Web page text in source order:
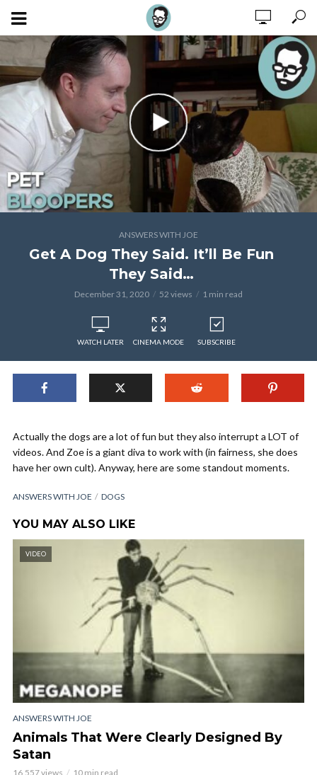
ANSWERS WITH JOE
Get A Dog They Said. It’ll Be Fun
They Said…
December 31, 2020 52 views 1 min read
WATCH LATER CINEMA MODE SUBSCRIBE
Actually the dogs are a lot of fun but they also interrupt a LOT of
videos. And Zoe is a giant diva to work with (in fairness, she does
have her own cult). Anyway, here are some standout moments.
ANSWERS WITH JOE DOGS
YOU MAY ALSO LIKE
VIDEO
ANSWERS WITH JOE
Animals That Were Clearly Designed By
Satan
16,557 views 10 min read